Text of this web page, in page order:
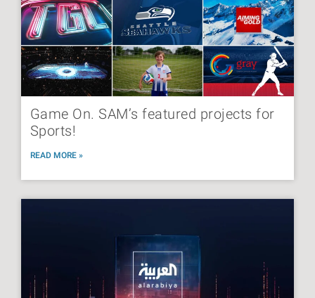
Game On. SAM’s featured projects for
Sports!
READ MORE »